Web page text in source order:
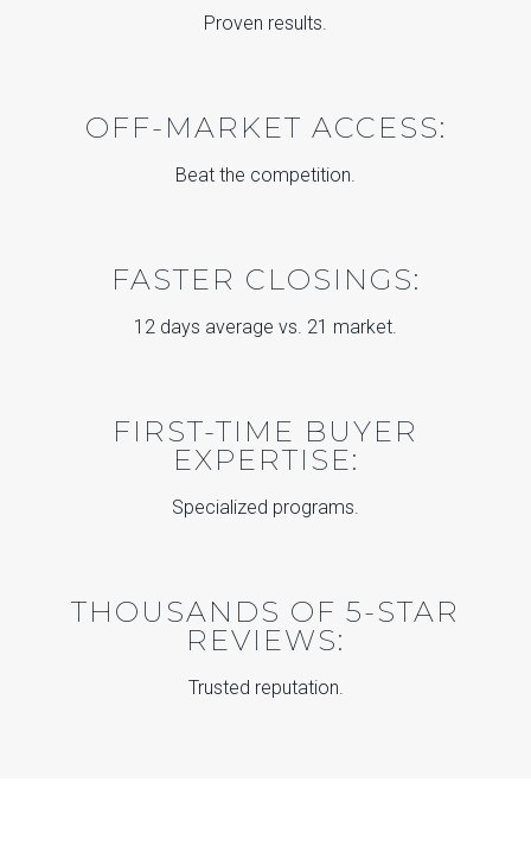
Proven results.
OFF-MARKET ACCESS:
Beat the competition.
FASTER CLOSINGS:
12 days average vs. 21 market.
FIRST-TIME BUYER
EXPERTISE:
Specialized programs.
THOUSANDS OF 5-STAR
REVIEWS:
Trusted reputation.